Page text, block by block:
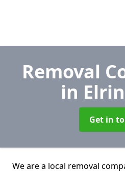
Removal
in
Get in
We are a local removal